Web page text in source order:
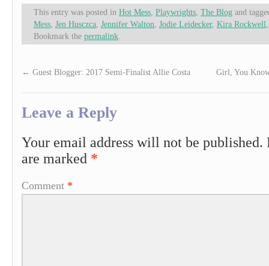
This entry was posted in Hot Mess Playwrights The Blog and
Mess Jen Husczca Jennifer Walton Jodie Leidecker, Kira Rockwell
Bookmark the permalink
← Guest Blogger: 2017 Semi-Finalist Allie Costa Girl, You
Leave a Reply
Your email address will not be published.
are marked *
Comment *